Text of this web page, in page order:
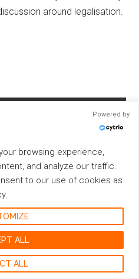
around legalisation.
Powered by
browsing experience,
and analyze our traffic.
to our use of cookies as
ALL
ALL